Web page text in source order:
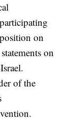
on
on
of the